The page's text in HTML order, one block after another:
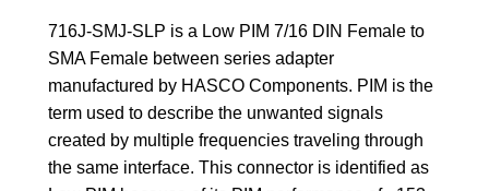
716J-SMJ-SLP is a Low PIM 7/16 DIN Female to
SMA Female between series adapter
manufactured by HASCO Components. PIM is the
term used to describe the unwanted signals
created by multiple frequencies traveling through
the same interface. This connector is identified as